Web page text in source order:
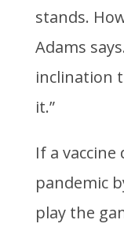
stands.
Adams
inclination
it.”
If a vaccine
pandemic
play the